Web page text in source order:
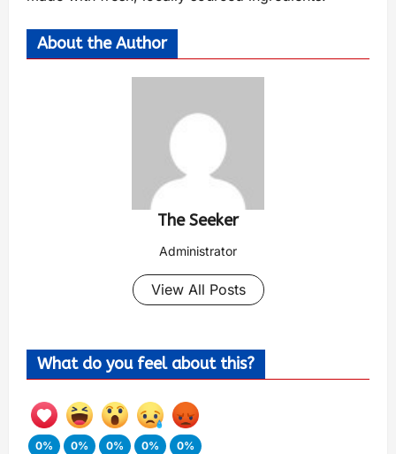
About the Author
The Seeker
Administrator
View All Posts
What do you feel about this?
0%
0%
0%
0%
0%